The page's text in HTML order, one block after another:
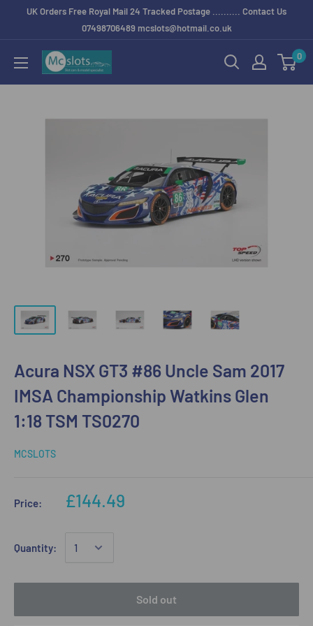
UK Orders Free Royal Mail 24 Tracked Postage .......... Contact Us
07498706489 mcslots@hotmail.co.uk
0
Acura NSX GT3 #86 Uncle Sam 2017
IMSA Championship Watkins Glen
1:18 TSM TS0270
MCSLOTS
Price: £144.49
Quantity:
Sold out